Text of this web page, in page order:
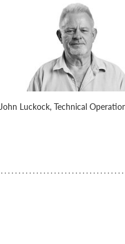
John Luckock, Technical